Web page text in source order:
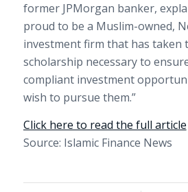
former JPMorgan banker,
proud to be a Muslim-owned,
investment firm that has taken
scholarship necessary to
compliant investment
wish to pursue them.”
Click here to read the full article
Source: Islamic Finance News